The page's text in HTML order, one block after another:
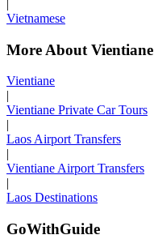
|
Vietnamese
More About Vientiane
Vientiane
|
Vientiane Private Car Tours
|
Laos Airport Transfers
|
Vientiane Airport Transfers
|
Laos Destinations
GoWithGuide